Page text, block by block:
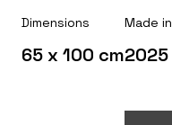
Dimensions
65 x 100 cm
Made in
2025